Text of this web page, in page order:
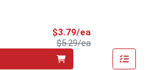
$3.79/ea
$5.29/eaProduct Price